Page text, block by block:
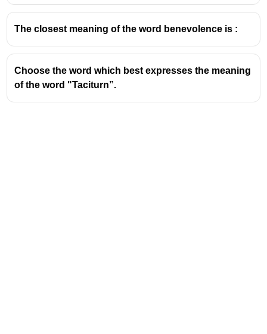
The closest meaning of the word benevolence is :
Choose the word which best expresses the meaning
of the word "Taciturn”.